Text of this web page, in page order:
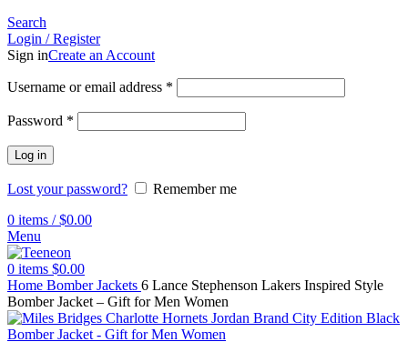
Search
Login / Register
Sign inCreate an Account
Username or email address *
Password *
Log in
Lost your password?
Remember me
0 items / $0.00
Menu
0 items $0.00
Home Bomber Jackets 6 Lance Stephenson Lakers Inspired Style
Bomber Jacket – Gift for Men Women